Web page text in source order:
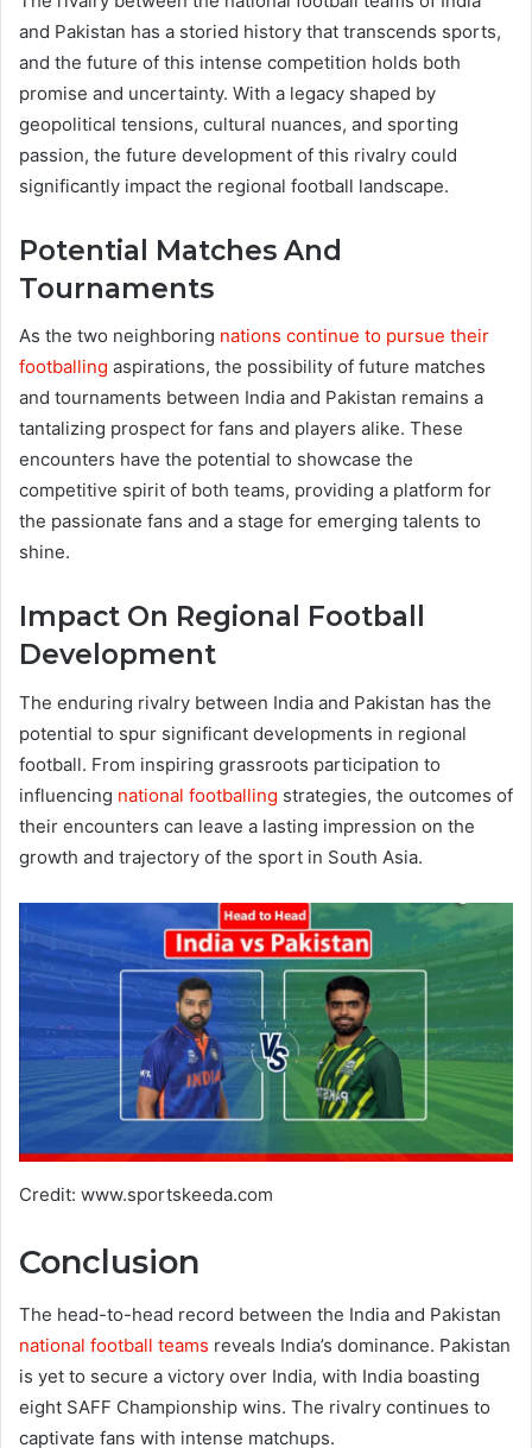
and Pakistan has a storied history that transcends sports,
and the future of this intense competition holds both
promise and uncertainty. With a legacy shaped by
geopolitical tensions, cultural nuances, and sporting
passion, the future development of this rivalry could
significantly impact the regional football landscape.
Potential Matches And
Tournaments
As the two neighboring nations continue to pursue their
footballing aspirations, the possibility of future matches
and tournaments between India and Pakistan remains a
tantalizing prospect for fans and players alike. These
encounters have the potential to showcase the
competitive spirit of both teams, providing a platform for
the passionate fans and a stage for emerging talents to
shine.
Impact On Regional Football
Development
The enduring rivalry between India and Pakistan has the
potential to spur significant developments in regional
football. From inspiring grassroots participation to
influencing national footballing strategies, the outcomes of
their encounters can leave a lasting impression on the
growth and trajectory of the sport in South Asia.
Credit: www.sportskeeda.com
Conclusion
The head-to-head record between the India and Pakistan
national football teams reveals India’s dominance. Pakistan
is yet to secure a victory over India, with India boasting
eight SAFF Championship wins. The rivalry continues to
captivate fans with intense matchups.